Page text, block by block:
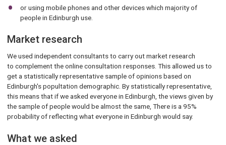
or using mobile phones and other devices which majority of
people in Edinburgh use.
Market research
We used independent consultants to carry out market research
to complement the online consultation responses. This allowed us to
get a statistically representative sample of opinions based on
Edinburgh's popultation demographic. By statistically representative,
this means that if we asked everyone in Edinburgh, the views given by
the sample of people would be almost the same, There is a 95%
probability of reflecting what everyone in Edinburgh would say.
What we asked